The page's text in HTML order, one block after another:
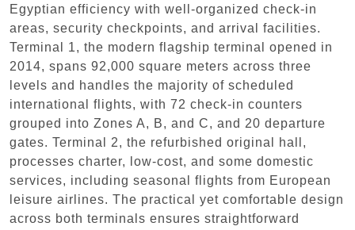
Egyptian efficiency with well-organized check-in
areas, security checkpoints, and arrival facilities.
Terminal 1, the modern flagship terminal opened in
2014, spans 92,000 square meters across three
levels and handles the majority of scheduled
international flights, with 72 check-in counters
grouped into Zones A, B, and C, and 20 departure
gates. Terminal 2, the refurbished original hall,
processes charter, low-cost, and some domestic
services, including seasonal flights from European
leisure airlines. The practical yet comfortable design
across both terminals ensures straightforward